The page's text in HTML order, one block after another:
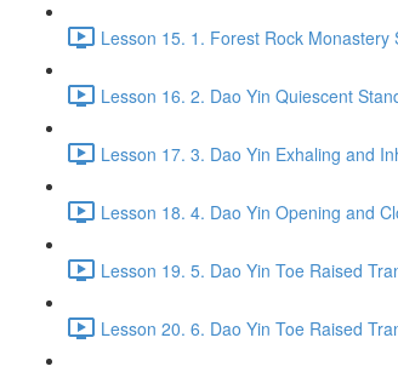
Lesson 15. 1. Forest Rock
Lesson 16. 2. Dao Yin Quiescent
Lesson 17. 3. Dao Yin Exhaling and
Lesson 18. 4. Dao Yin Opening and
Lesson 19. 5. Dao Yin Toe Raised
Lesson 20. 6. Dao Yin Toe Raised